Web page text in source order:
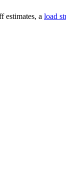
estimates, a load